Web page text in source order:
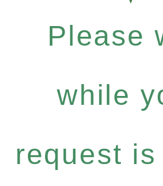
Please
while
request is